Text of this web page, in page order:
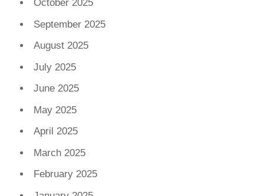
October 2025
September 2025
August 2025
July 2025
June 2025
May 2025
April 2025
March 2025
February 2025